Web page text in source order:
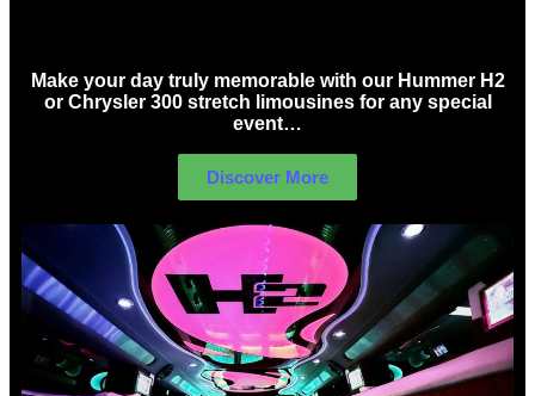
Make your day truly memorable with our Hummer H2
or Chrysler 300 stretch limousines for any special
event…
Discover More